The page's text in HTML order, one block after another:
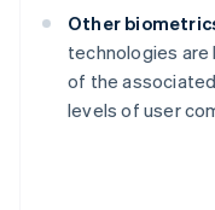
Other
technologies
of the
levels of user